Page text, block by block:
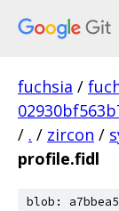
fuchsia /
/ . / zircon /
profile.fidl
blob: